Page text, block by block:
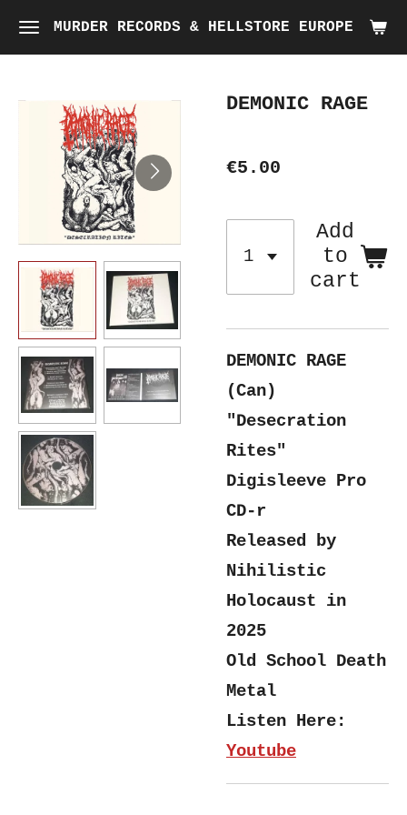
Skip
to
content
MURDER RECORDS & HELLSTORE EUROPE
DEMONIC RAGE
€5.00
Add
to
cart
DEMONIC RAGE
(Can)
"Desecration
Rites"
Digisleeve Pro
CD-r
Released by
Nihilistic
Holocaust in
2025
Old School Death
Metal
Listen Here:
Youtube